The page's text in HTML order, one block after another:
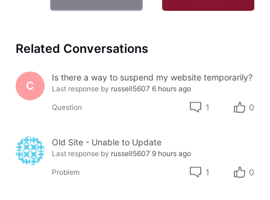
Related Conversations
C
Is there a way to suspend my website temporarily?
Last response by russell5607 6 hours ago
Question 1 0
Old Site - Unable to Update
Last response by russell5607 9 hours ago
Problem 1 0